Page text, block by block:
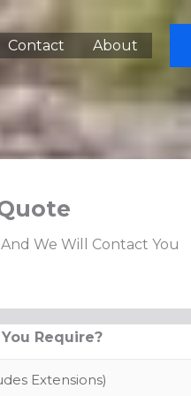
Contact About
We Will Contact You
Require?